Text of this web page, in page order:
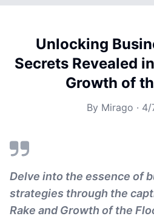
Unlocking
Secrets Revealed
Growth of
By Mirago · 4/
Delve into the essence of
strategies through the
Rake and Growth of the